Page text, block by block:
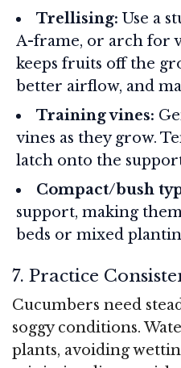
Trellising: Use a
A-frame, or arch for
keeps fruits off the
better airflow, and
Training vines:
vines as they grow.
latch onto the
Compact/bush
support, making
beds or mixed
7. Practice
Cucumbers need
soggy conditions.
plants, avoiding